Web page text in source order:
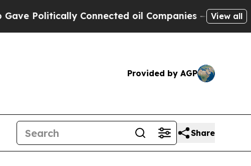
Politically Connected oil Companies — not View all
Provided by AGP
Share